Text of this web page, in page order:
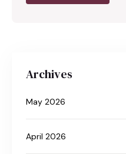
Archives
May 2026
April 2026